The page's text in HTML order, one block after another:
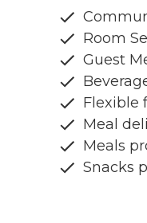
Room
Guest
Flexible
Meal
Meals
Snacks